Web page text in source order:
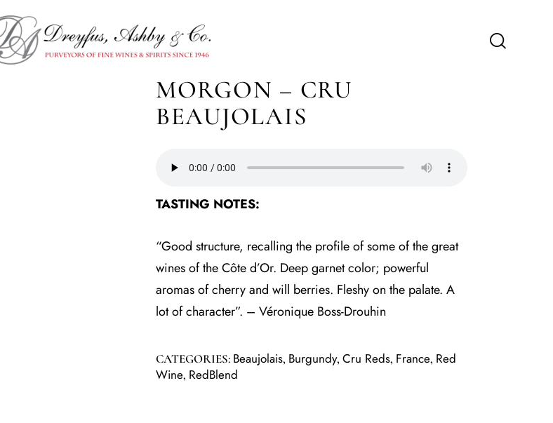
MORGON – CRU
BEAUJOLAIS
TASTING NOTES:
“Good structure, recalling the profile of some of the great
wines of the Côte d’Or. Deep garnet color; powerful
aromas of cherry and will berries. Fleshy on the palate. A
lot of character”. – Véronique Boss-Drouhin
CATEGORIES: Beaujolais, Burgundy, Cru Reds, France, Red
Wine, RedBlend